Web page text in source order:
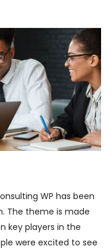
WP has been
The theme is made
key players in the
were excited to see